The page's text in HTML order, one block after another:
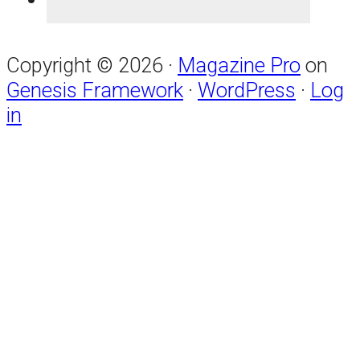
Copyright © 2026 · Magazine Pro on
Genesis Framework · WordPress · Log
in